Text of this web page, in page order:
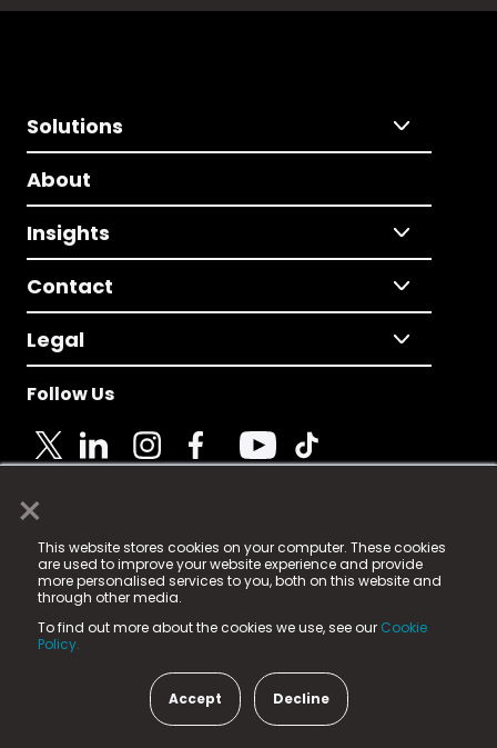
×
This website stores cookies on your computer. These cookies
are used to improve your website experience and provide
more personalised services to you, both on this website and
through other media.
To find out more about the cookies we use, see our Cookie
Policy.
Accept Decline
Solutions
About
Insights
Contact
Legal
Follow Us
© 2025 Fame Media Tech Limited. n-gage.io is a
registered trademark.
Fame Media Tech (trading as n-gage.io) is registered
in England & Wales
15 Parsons Court, Welbury Way, Aycliffe Business Park,
County Durham, DL5 6ZE (Company Number